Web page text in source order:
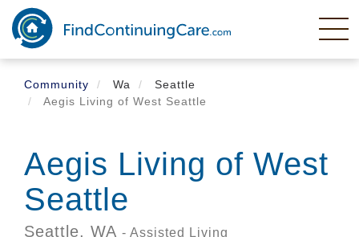
Skip
main
content
Community
Wa
Seattle
Aegis Living of West Seattle
Aegis Living of West
Seattle
Seattle, WA - Assisted Living